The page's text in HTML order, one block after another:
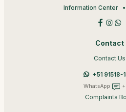
Information Center
Contact
Contact Us
+51 91518-
WhatsApp +
Complaints